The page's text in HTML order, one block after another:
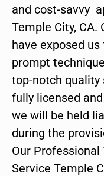
and cost-savvy
Temple City, CA.
have exposed
prompt
top-notch quality
fully licensed
we will be held
during the
Our Professional
Service Temple